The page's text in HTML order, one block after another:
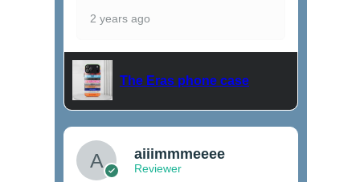
2 years ago
The Eras phone case
aiiimmmeeee
Reviewer